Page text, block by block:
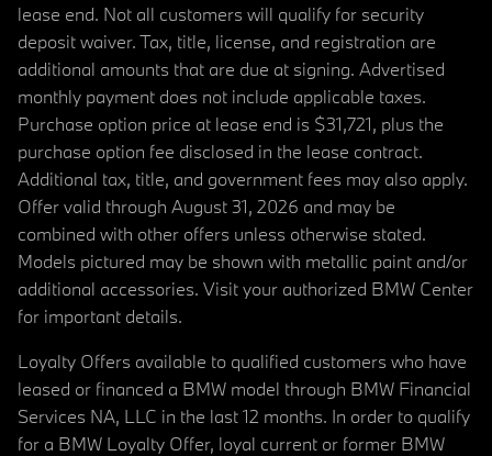
lease end. Not all customers will qualify for security
deposit waiver. Tax, title, license, and registration are
additional amounts that are due at signing. Advertised
monthly payment does not include applicable taxes.
Purchase option price at lease end is $31,721, plus the
purchase option fee disclosed in the lease contract.
Additional tax, title, and government fees may also apply.
Offer valid through August 31, 2026 and may be
combined with other offers unless otherwise stated.
Models pictured may be shown with metallic paint and/or
additional accessories. Visit your authorized BMW Center
for important details.
Loyalty Offers available to qualified customers who have
leased or financed a BMW model through BMW Financial
Services NA, LLC in the last 12 months. In order to qualify
for a BMW Loyalty Offer, loyal current or former BMW